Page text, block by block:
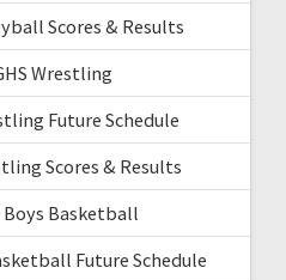
Scores & Results
Wrestling
Future Schedule
Scores & Results
Boys Basketball
Future Schedule